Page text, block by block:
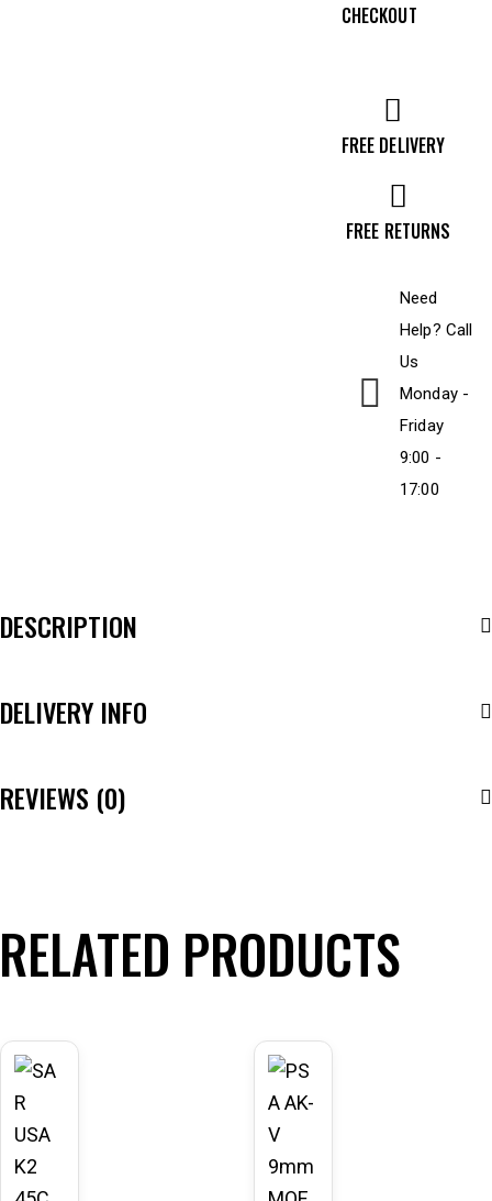
e from
t
CHECKOUT
FREE DELIVERY
FREE RETURNS
Need
Help? Call
Us
Monday -
Friday
9:00 -
17:00
DESCRIPTION
DELIVERY INFO
REVIEWS (0)
RELATED PRODUCTS